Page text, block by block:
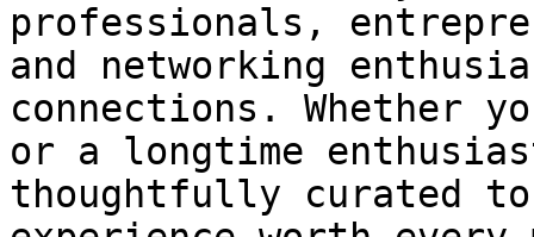
professionals,
and networking
connections. Whether
or a longtime
thoughtfully curated